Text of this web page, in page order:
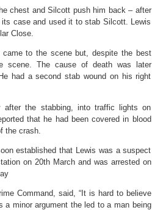
chest and Silcott push him back – after
case and used it to stab Silcott. Lewis
Close.
came to the scene but, despite the best
scene. The cause of death was later
had a second stab wound on his right
the stabbing, into traffic lights on
that he had been covered in blood
the crash.
established that Lewis was a suspect
on 20th March and was arrested on
Command, said, “It is hard to believe
minor argument the led to a man being